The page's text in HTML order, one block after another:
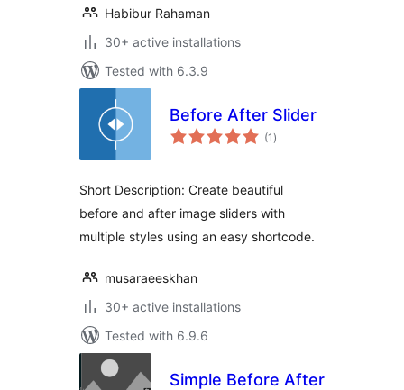
Habibur Rahaman
30+ active installations
Tested with 6.3.9
Before After Slider
(1 total
ratings
)
Short Description: Create beautiful
before and after image sliders with
multiple styles using an easy shortcode.
musaraeeskhan
30+ active installations
Tested with 6.9.6
Simple Before After